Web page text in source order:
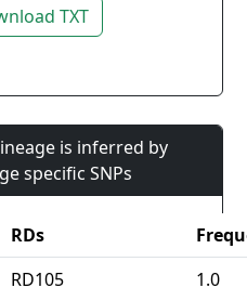
TXT
is inferred by
specific SNPs
RDs
RD105 1.0